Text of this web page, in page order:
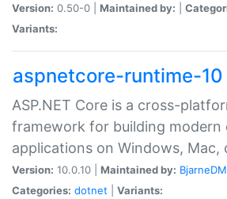
Version: 0.50-0 | Maintained by:
Variants:
aspnetcore-runtime-10
ASP.NET Core is a cross-
framework for building modern
applications on Windows, Mac,
Version: 10.0.10 | Maintained by:
Categories: dotnet Variants: